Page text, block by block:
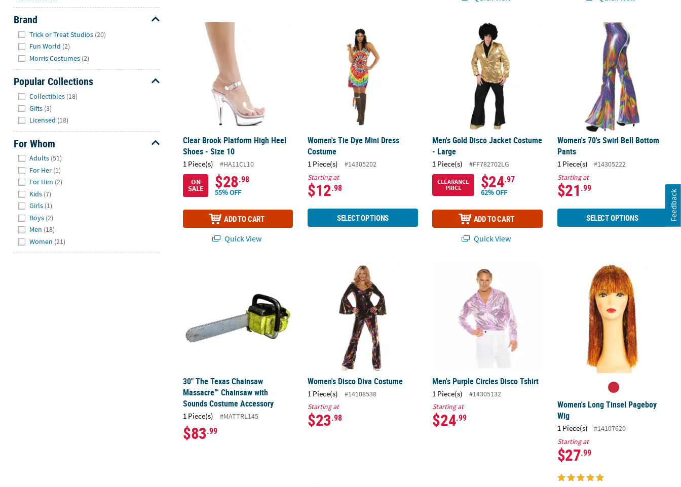
Brand
Trick or Treat Studios (20)
Fun World (2)
Morris Costumes (2)
Popular Collections
Collectibles (18)
Gifts (3)
Licensed (18)
For Whom
Adults (51)
For Her (1)
For Him (2)
Kids (7)
Girls (1)
Boys (2)
Men (18)
Women (21)
Clear Brook Platform High Heel Shoes - Size 10
Clear Brook Platform High Heel
Shoes - Size 10
1 Piece(s)
#HA11CL10
ON
SALE $28.98
55% OFF
ADD TO CART
Quick View
Women's Tie Dye Mini Dress Costume
Women's Tie Dye Mini Dress
Costume
1 Piece(s)
#14305202
Starting at
$12.98
SELECT OPTIONS
Men's Gold Disco Jacket Costume - Large
Men's Gold Disco Jacket Costume
- Large
1 Piece(s) #FF782702LG
CLEARANCE
PRICE
$24.97
62% OFF
ADD TO CART
Quick View
Women's 70's Swirl Bell Bottom
Women's 70's Swirl Bell Bottom
Pants
1 Piece(s)
#14305222
Starting at
$21 .99
SELECT OPTIONS
30" The Texas Chainsaw Massacre™ Chainsaw with Sounds Costume Accessory
30" The Texas Chainsaw
Massacre™ Chainsaw with
Sounds Costume Accessory
1 Piece(s) #MATTRL145
$83.99
Women's Disco Diva Costume
Women's Disco Diva Costume
1 Piece(s)
#14108538
Starting at
$23.98
Men's Purple Circles Disco Tshirt
Men's Purple Circles Disco Tshirt
1 Piece(s)
#14305132
Starting at
$24.99
Women's Long Tinsel Pageboy Wig
Women's Long Tinsel Pageboy
Wig
1 Piece(s)
#14107620
Starting at
$27.99
Feedback